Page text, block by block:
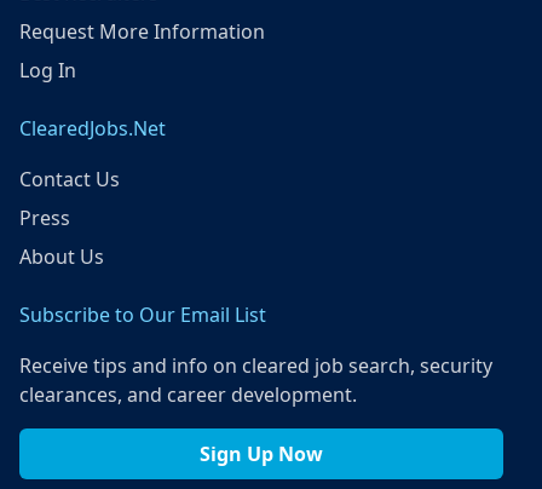
Request More Information
Log In
ClearedJobs.Net
Contact Us
Press
About Us
Subscribe to Our Email List
Receive tips and info on cleared job search, security
clearances, and career development.
Sign Up Now